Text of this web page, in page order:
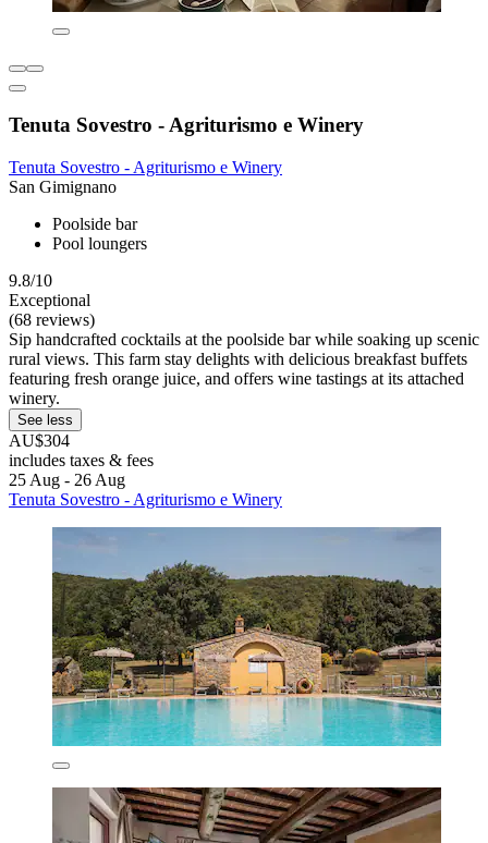
Tenuta Sovestro - Agriturismo e Winery
Tenuta Sovestro - Agriturismo e Winery
San Gimignano
Poolside bar
Pool loungers
9.8/10
Exceptional
(68 reviews)
Sip handcrafted cocktails at the poolside bar while soaking up scenic
rural views. This farm stay delights with delicious breakfast buffets
featuring fresh orange juice, and offers wine tastings at its attached
winery.
See less
AU$304
includes taxes & fees
25 Aug - 26 Aug
Tenuta Sovestro - Agriturismo e Winery